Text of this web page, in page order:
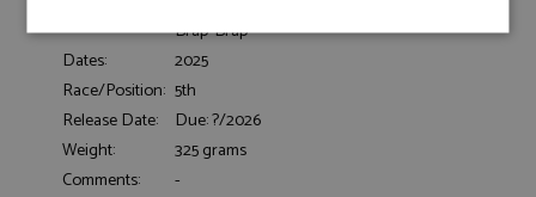
Brap-Brap
Dates:
2025
Race/Position: 5th
Release Date:
Due: ?/2026
Weight:
325 grams
Comments:
-
Strictly
necessary
Performance Targeting
Functionality